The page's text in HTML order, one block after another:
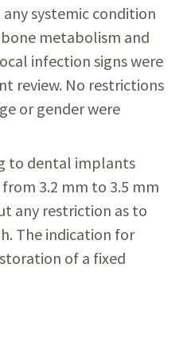
systemic condition
metabolism and
infection signs were
review. No restrictions
or gender were
to dental implants
3.2 mm to 3.5 mm
any restriction as to
The indication for
of a fixed